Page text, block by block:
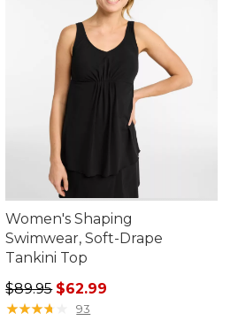
Women's Shaping
Swimwear, Soft-Drape
Tankini Top
Regular price: $89.95, sale price:
$89.95 $62.99
★★★★
★★★★ 93